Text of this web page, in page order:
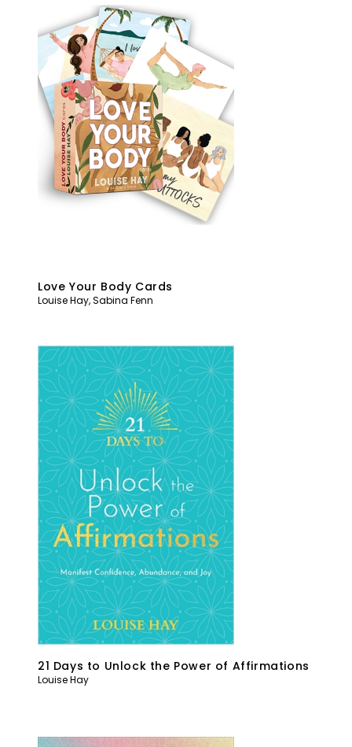
Love Your Body Cards
Louise Hay,Sabina Fenn
21 Days to Unlock the Power of Affirmations
Louise Hay